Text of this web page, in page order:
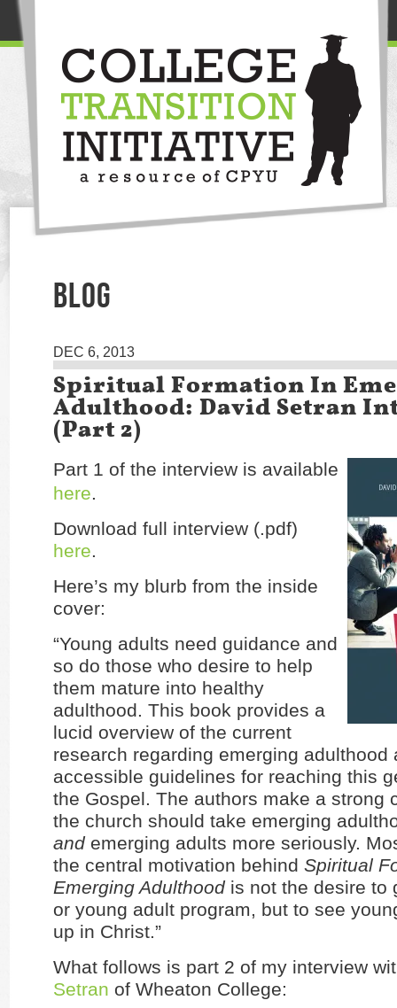
BLOG
DEC 6, 2013
Spiritual Formation In
Adulthood: David Setran
(Part 2)
Part 1 of the interview is available
here.
Download full interview (.pdf)
here.
Here’s my blurb from the inside
cover:
“Young adults need guidance and
so do those who desire to help
them mature into healthy
adulthood. This book provides a
lucid overview of the current
research regarding emerging adulthood
accessible guidelines for reaching this
the Gospel. The authors make a strong
the church should take emerging
and emerging adults more seriously.
the central motivation behind Spiritual
Emerging Adulthoodis not the desire to
or young adult program, but to see
up in Christ.”
What follows is part 2 of my interview
Setran of Wheaton College: